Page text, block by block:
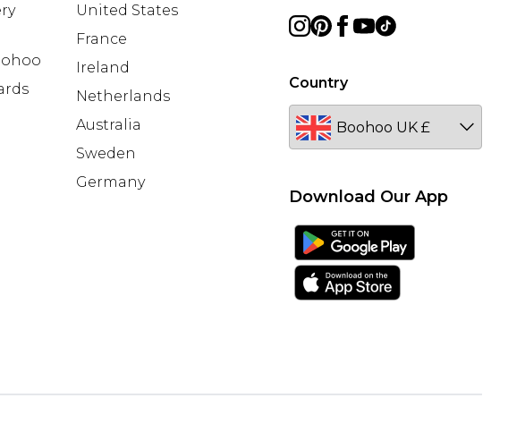
United States
France
Ireland
Netherlands
Australia
Sweden
Germany
Country
Download Our App